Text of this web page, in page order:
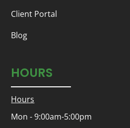
Client Portal
Blog
HOURS
Hours
Mon - 9:00am-5:00pm